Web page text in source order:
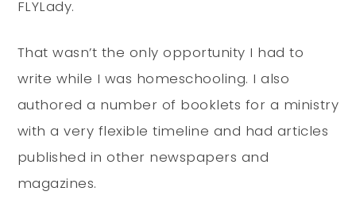
FLYLady.
That wasn’t the only opportunity I had to
write while I was homeschooling. I also
authored a number of booklets for a ministry
with a very flexible timeline and had articles
published in other newspapers and
magazines.